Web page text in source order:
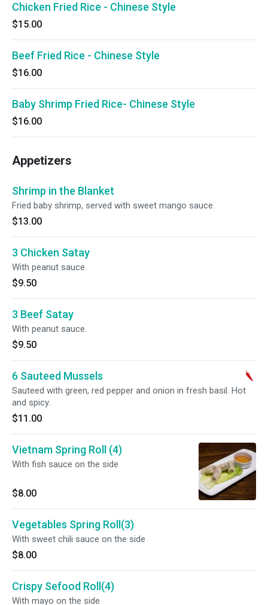
Chicken Fried Rice - Chinese Style
$15.00
Beef Fried Rice - Chinese Style
$16.00
Baby Shrimp Fried Rice- Chinese Style
$16.00
Appetizers
Shrimp in the Blanket
Fried baby shrimp, served with sweet mango sauce.
$13.00
3 Chicken Satay
With peanut sauce.
$9.50
3 Beef Satay
With peanut sauce.
$9.50
6 Sauteed Mussels
Sauteed with green, red pepper and onion in fresh basil. Hot
and spicy.
$11.00
Vietnam Spring Roll (4)
With fish sauce on the side
$8.00
Vegetables Spring Roll(3)
With sweet chili sauce on the side
$8.00
Crispy Sefood Roll(4)
With mayo on the side